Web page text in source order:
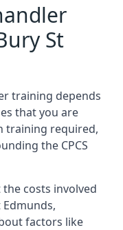
St
training depends
that you are
training required,
the CPCS
costs involved
factors like